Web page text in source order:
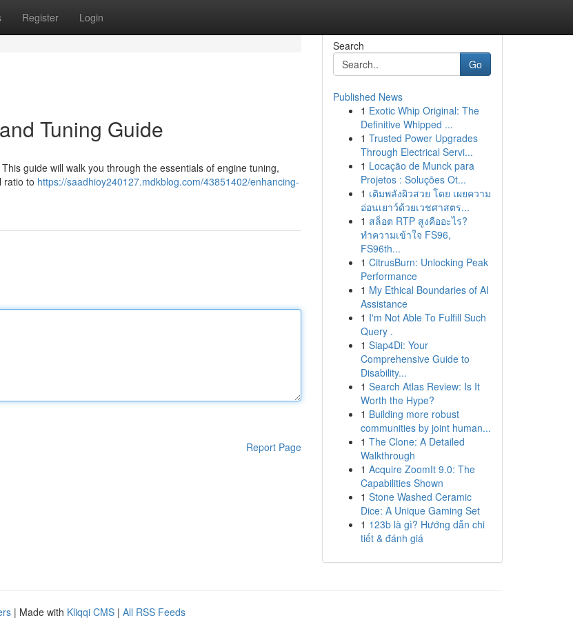
Register Login
Tuning Guide
guide will walk you through the essentials of engine tuning,
ratio to https://saadhioy240127.mdkblog.com/43851402/enhancing-
Report Page
Search
Go
Published News
1 Exotic Whip Original: The
Definitive Whipped ...
1 Trusted Power Upgrades
Through Electrical Servi...
1 Locação de Munck para
Projetos : Soluções Ot...
1 เติมพลังผิวสวย โดย เผยความ
อ่อนเยาว์ด้วยเวชศาสตร...
1 สล็อต RTP สูงคืออะไร?
ทำความเข้าใจ FS96,
FS96th...
1 CitrusBurn: Unlocking Peak
Performance
1 My Ethical Boundaries of AI
Assistance
1 I'm Not Able To Fulfill Such
Query .
1 Siap4Di: Your
Comprehensive Guide to
Disability...
1 Search Atlas Review: Is It
Worth the Hype?
1 Building more robust
communities by joint human...
1 The Clone: A Detailed
Walkthrough
1 Acquire ZoomIt 9.0: The
Capabilities Shown
1 Stone Washed Ceramic
Dice: A Unique Gaming Set
1 123b là gì? Hướng dẫn chi
tiết & đánh giá
| Made with Kliqqi CMS | All RSS Feeds